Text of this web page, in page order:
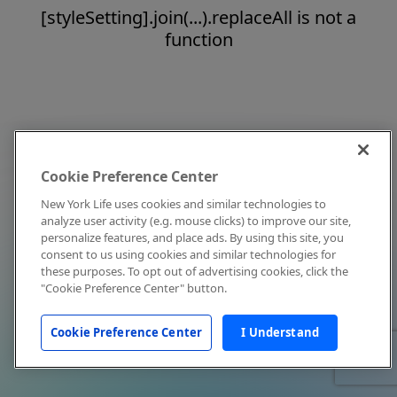
[styleSetting].join(...).replaceAll is not a
function
Cookie Preference Center
New York Life uses cookies and similar technologies to
analyze user activity (e.g. mouse clicks) to improve our site,
personalize features, and place ads. By using this site, you
consent to us using cookies and similar technologies for
these purposes. To opt out of advertising cookies, click the
"Cookie Preference Center" button.
Cookie Preference Center I Understand